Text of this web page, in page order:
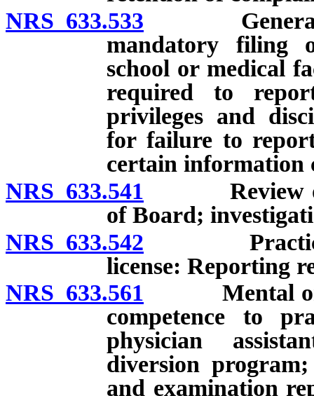
NRS 633.533 General
mandatory filing
school or medical
required to
privileges and
for failure to
certain information
NRS 633.541 Review of
of Board;
NRS 633.542 Practicing
license: Reporting
NRS 633.561 Mental or
competence to
physician
diversion
and examination